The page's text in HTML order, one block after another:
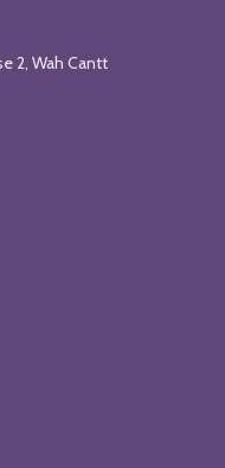
2, Wah Cantt